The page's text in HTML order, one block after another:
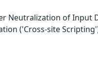
Neutralization of Input
('Cross-site